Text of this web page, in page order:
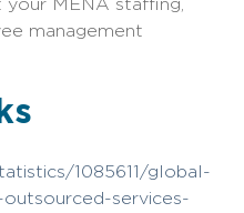
your MENA staffing,
management
1085611/global-
services-